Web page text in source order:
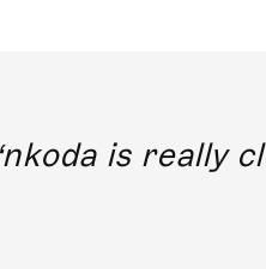
nkoda is really